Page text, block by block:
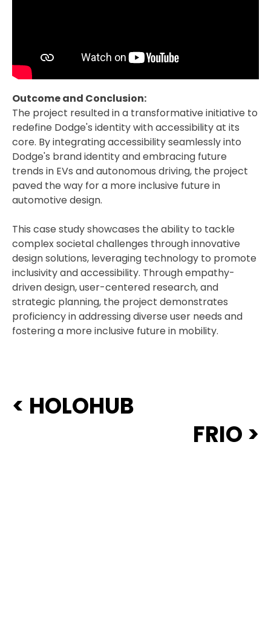
Outcome and Conclusion:
The project resulted in a transformative initiative to
redefine Dodge's identity with accessibility at its
core. By integrating accessibility seamlessly into
Dodge's brand identity and embracing future
trends in EVs and autonomous driving, the project
paved the way for a more inclusive future in
automotive design.
This case study showcases the ability to tackle
complex societal challenges through innovative
design solutions, leveraging technology to promote
inclusivity and accessibility. Through empathy-
driven design, user-centered research, and
strategic planning, the project demonstrates
proficiency in addressing diverse user needs and
fostering a more inclusive future in mobility.
< HOLOHUB
FRIO >